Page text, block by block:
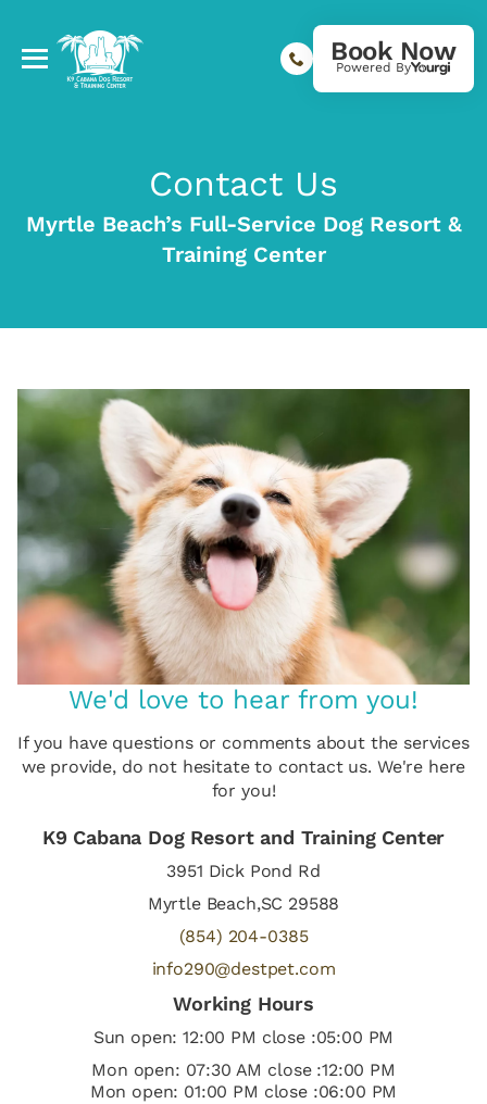
Book Now
Powered By
Contact Us
Myrtle Beach’s Full-Service Dog Resort &
Training Center
We'd love to hear from you!
If you have questions or comments about the services
we provide, do not hesitate to contact us. We're here
for you!
K9 Cabana Dog Resort and Training Center
3951 Dick Pond Rd
Myrtle Beach,SC 29588
(854) 204-0385
info290@destpet.com
Working Hours
Sun open: 12:00 PM close :05:00 PM
Mon open: 07:30 AM close :12:00 PM
Mon open: 01:00 PM close :06:00 PM